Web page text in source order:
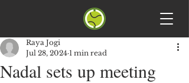
Nadal sets up meeting
Raya Jogi
Jul 28, 2024 1 min read